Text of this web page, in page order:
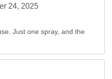
24, 2025
Just one spray, and the